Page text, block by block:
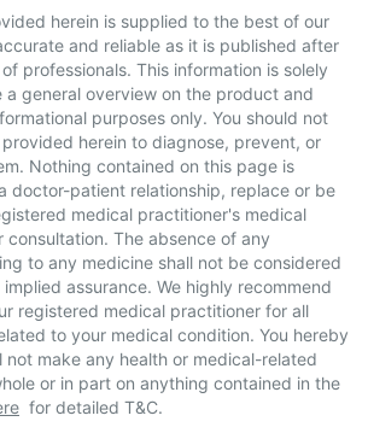
herein is supplied to the best of our
and reliable as it is published after
professionals. This information is solely
general overview on the product and
purposes only. You should not
herein to diagnose, prevent, or
Nothing contained on this page is
doctor-patient relationship, replace or be
medical practitioner's medical
The absence of any
to any medicine shall not be considered
assurance. We highly recommend
registered medical practitioner for all
to your medical condition. You hereby
not make any health or medical-related
or in part on anything contained in the
for detailed T&C.